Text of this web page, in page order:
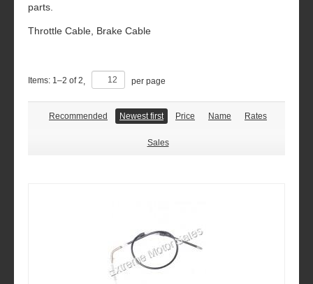
parts.
Throttle Cable, Brake Cable
Items: 1–2 of2 per page
Recommended Newest first Price Name Rates
Sales